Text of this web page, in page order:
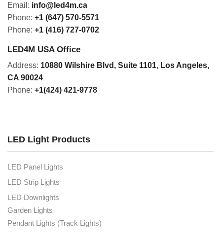
Email: info@led4m.ca
Phone: +1 (647) 570-5571
Phone: +1 (416) 727-0702
LED4M USA Office
Address: 10880 Wilshire Blvd, Suite 1101, Los Angeles,
CA 90024
Phone: +1(424) 421-9778
LED Light Products
LED Panel Lights
LED Strip Lights
LED Downlights
Garden Lights
Pendant Lights (Track Lights)